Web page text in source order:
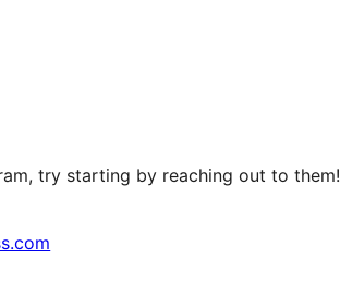
try starting by reaching out to them!